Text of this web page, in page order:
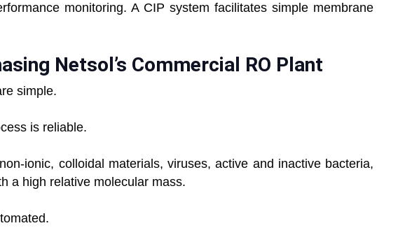
monitoring. A CIP system facilitates simple membrane
Netsol’s Commercial RO Plant
simple.
is reliable.
ionic, colloidal materials, viruses, active and inactive bacteria,
a high relative molecular mass.